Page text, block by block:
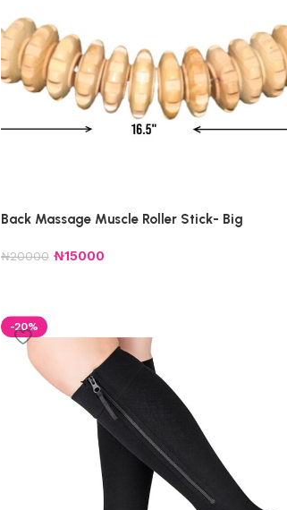
Back Massage Muscle Roller Stick- Big
₦20000 ₦15000
-20%